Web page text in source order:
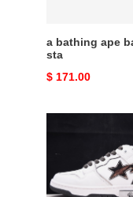
a bathing ape
sta
Original
$ 171.00
ape
bape
sk8